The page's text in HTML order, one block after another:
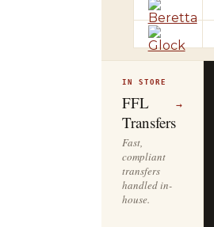
IN STORE
FFL
Transfers
→
Fast,
compliant
transfers
handled in-
house.